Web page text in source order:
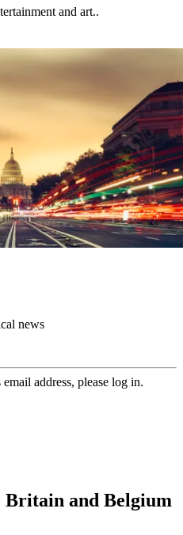
and art..
news
address, please log in.
Britain and Belgium